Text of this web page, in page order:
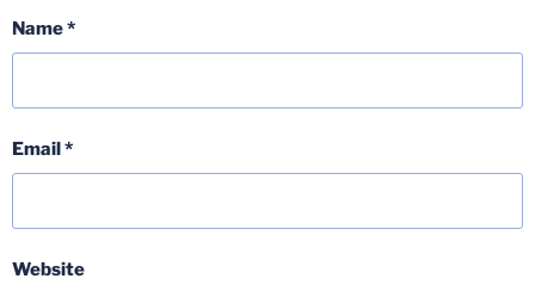
Name*
Email*
Website